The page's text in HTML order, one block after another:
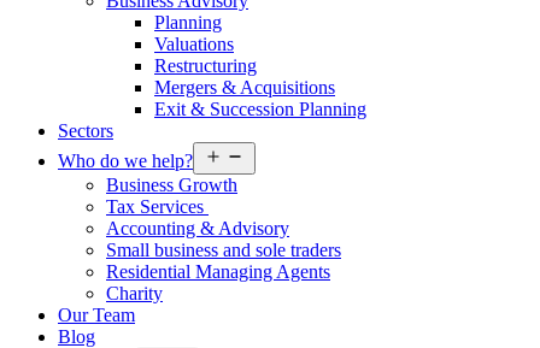
Planning
Valuations
Restructuring
Mergers & Acquisitions
Exit & Succession Planning
Sectors
Who do we help?
menu
Business Growth
Tax Services
Accounting & Advisory
Small business and sole traders
Residential Managing Agents
Charity
Our Team
Blog